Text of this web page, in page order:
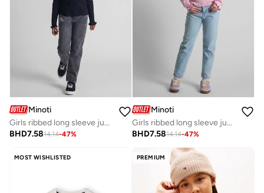
Minoti
Girls ribbed long sleeve jumper with frill cuffs black
BHD7.5814.14-47%
Minoti
Girls ribbed long sleeve jumper frill cuff light pink
BHD7.5814.14-47%
MOST WISHLISTED PREMIUM